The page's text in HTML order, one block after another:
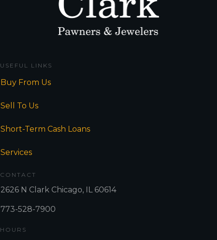
USEFUL LINKS
Buy From Us
Sell To Us
Short-Term Cash Loans
Services
CONTACT
2626 N Clark Chicago, IL 60614
773-528-7900
HOURS